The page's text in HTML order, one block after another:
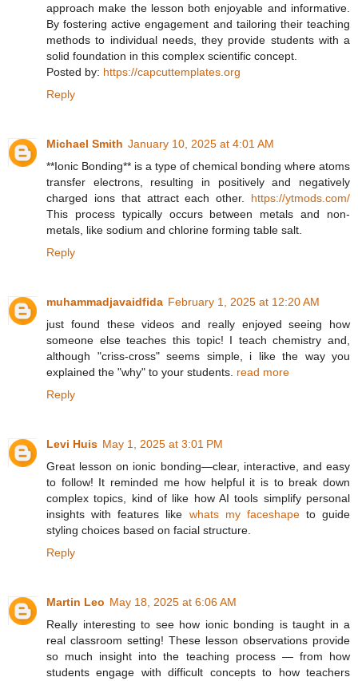
approach make the lesson both enjoyable and informative.
By fostering active engagement and tailoring their teaching
methods to individual needs, they provide students with a
solid foundation in this complex scientific concept.
Posted by: https://capcuttemplates.org
Reply
Michael Smith January 10, 2025 at 4:01 AM
**Ionic Bonding** is a type of chemical bonding where atoms
transfer electrons, resulting in positively and negatively
charged ions that attract each other. https://ytmods.com/
This process typically occurs between metals and non-
metals, like sodium and chlorine forming table salt.
Reply
muhammadjavaidfida February 1, 2025 at 12:20 AM
just found these videos and really enjoyed seeing how
someone else teaches this topic! I teach chemistry and,
although "criss-cross" seems simple, i like the way you
explained the "why" to your students. read more
Reply
Levi Huis May 1, 2025 at 3:01 PM
Great lesson on ionic bonding—clear, interactive, and easy
to follow! It reminded me how helpful it is to break down
complex topics, kind of like how AI tools simplify personal
insights with features like whats my faceshapeto guide
styling choices based on facial structure.
Reply
Martin Leo May 18, 2025 at 6:06 AM
Really interesting to see how ionic bonding is taught in a
real classroom setting! These lesson observations provide
so much insight into the teaching process — from how
students engage with difficult concepts to how teachers